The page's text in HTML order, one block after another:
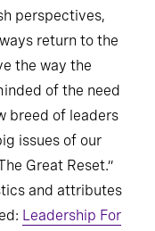
perspectives,
return to the
the way the
of the need
breed of leaders
issues of our
Great Reset.”
and attributes
Leadership For